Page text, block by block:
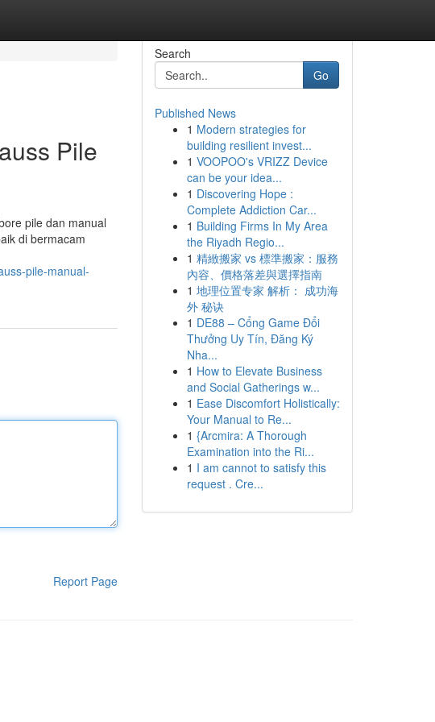
Pile
pile dan manual
di bermacam
pile-manual-
Report Page
Search
Go
Published News
1 Modern strategies for
building resilient invest...
1 VOOPOO's VRIZZ Device
can be your idea...
1 Discovering Hope :
Complete Addiction Car...
1 Building Firms In My Area
the Riyadh Regio...
1 精緻搬家 vs 標準搬家：服務
內容、價格落差與選擇指南
1 地理位置专家 解析： 成功海
外 秘诀
1 DE88 – Cổng Game Đổi
Thưởng Uy Tín, Đăng Ký
Nha...
1 How to Elevate Business
and Social Gatherings w...
1 Ease Discomfort Holistically:
Your Manual to Re...
1 {Arcmira: A Thorough
Examination into the Ri...
1 I am cannot to satisfy this
request . Cre...